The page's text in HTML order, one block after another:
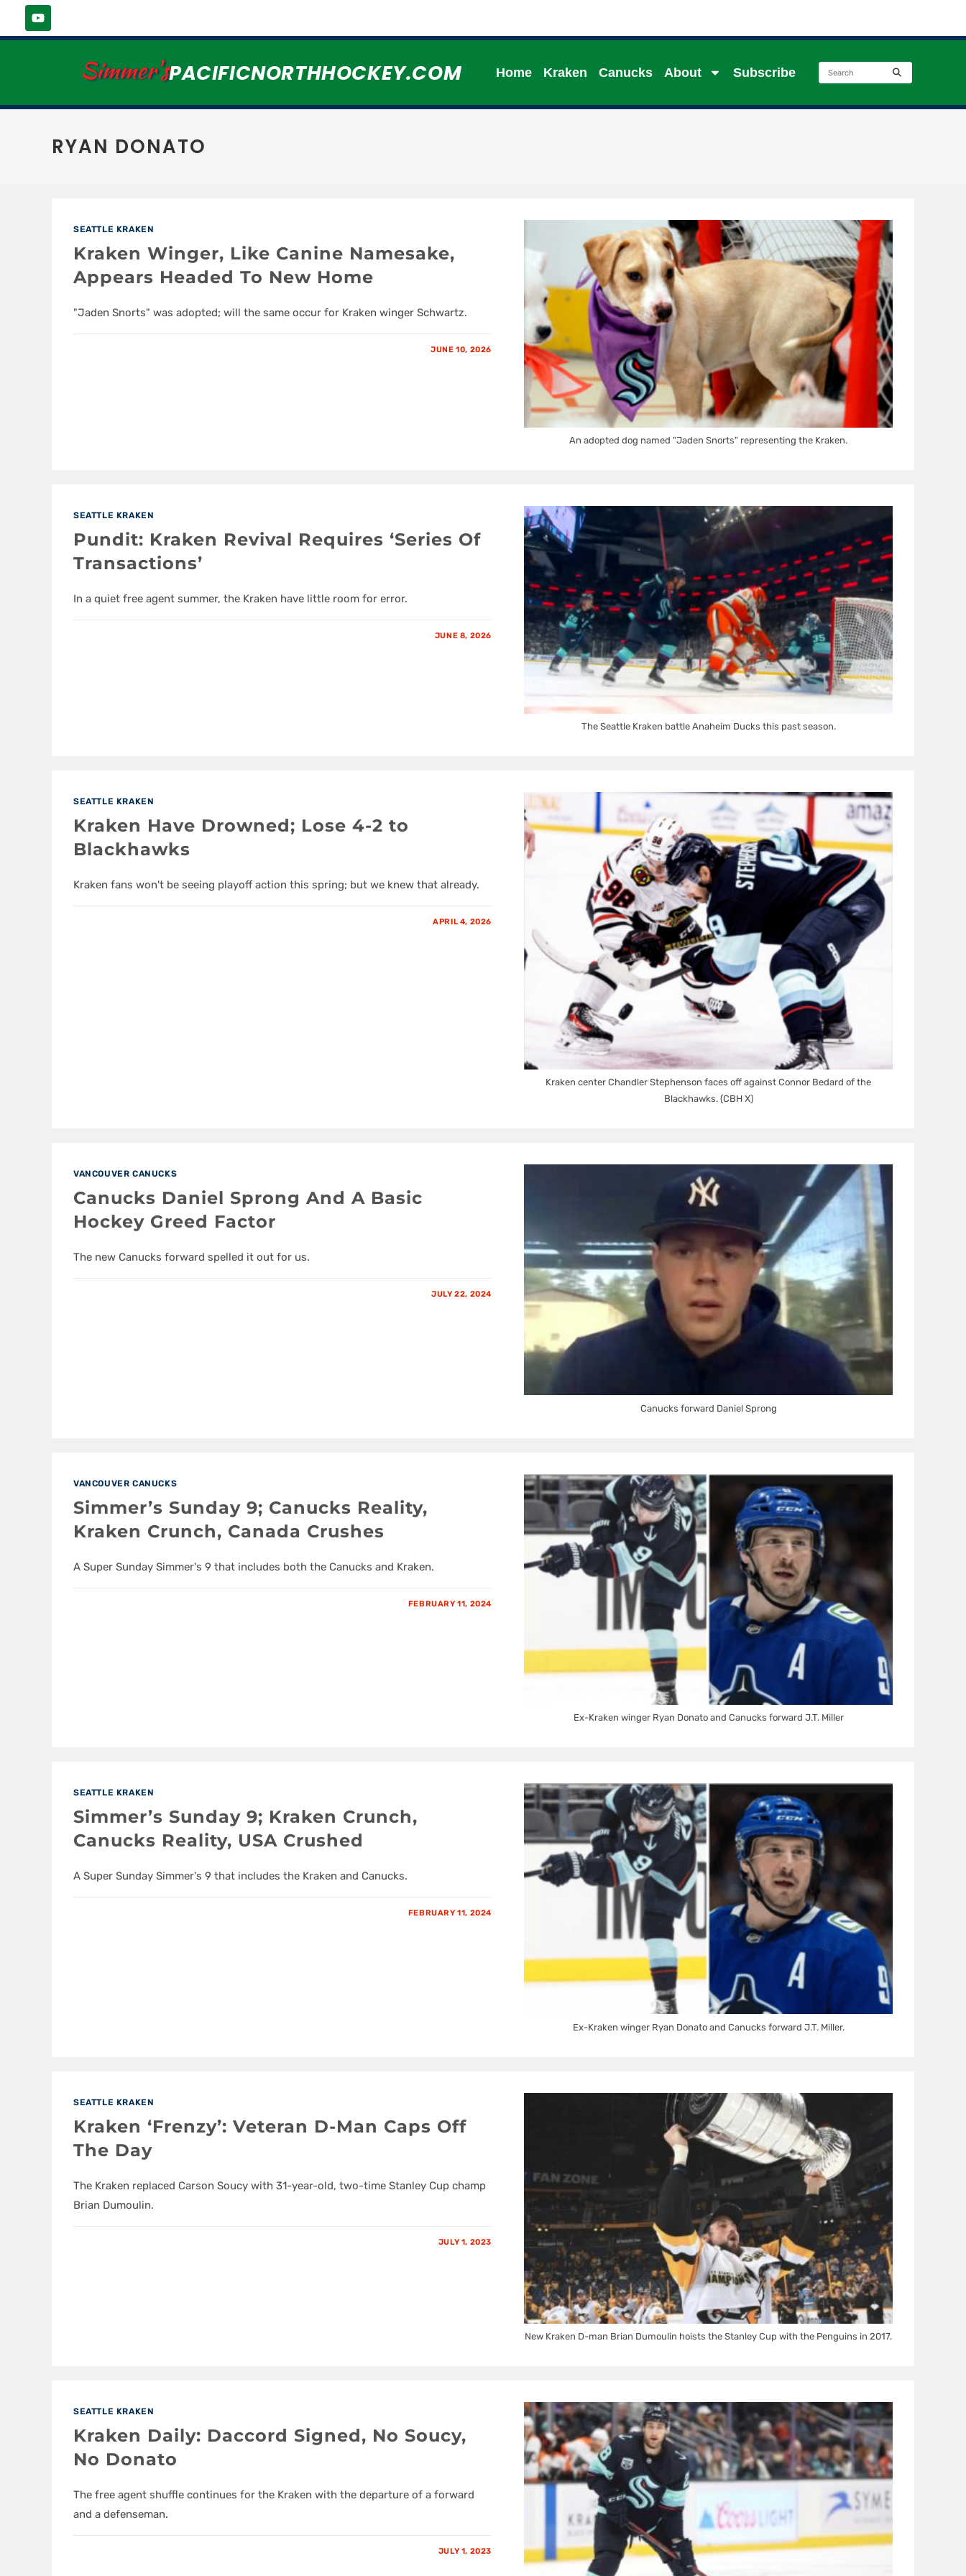
Simmer'sPACIFICNORTHHOCKEY.COM Home Kraken Canucks About Subscribe
RYAN DONATO
SEATTLE KRAKEN
Kraken Winger, Like Canine Namesake,
Appears Headed To New Home
"Jaden Snorts" was adopted; will the same occur for Kraken winger Schwartz.
JUNE 10, 2026
An adopted dog named "Jaden Snorts" representing the Kraken.
SEATTLE KRAKEN
Pundit: Kraken Revival Requires ‘Series Of
Transactions’
In a quiet free agent summer, the Kraken have little room for error.
JUNE 8, 2026
The Seattle Kraken battle Anaheim Ducks this past season.
SEATTLE KRAKEN
Kraken Have Drowned; Lose 4-2 to
Blackhawks
Kraken fans won't be seeing playoff action this spring; but we knew that already.
APRIL 4, 2026
Kraken center Chandler Stephenson faces off against Connor Bedard of the
Blackhawks. (CBH X)
VANCOUVER CANUCKS
Canucks Daniel Sprong And A Basic
Hockey Greed Factor
The new Canucks forward spelled it out for us.
JULY 22, 2024
Canucks forward Daniel Sprong
VANCOUVER CANUCKS
Simmer’s Sunday 9; Canucks Reality,
Kraken Crunch, Canada Crushes
A Super Sunday Simmer's 9 that includes both the Canucks and Kraken.
FEBRUARY 11, 2024
Ex-Kraken winger Ryan Donato and Canucks forward J.T. Miller
SEATTLE KRAKEN
Simmer’s Sunday 9; Kraken Crunch,
Canucks Reality, USA Crushed
A Super Sunday Simmer's 9 that includes the Kraken and Canucks.
FEBRUARY 11, 2024
Ex-Kraken winger Ryan Donato and Canucks forward J.T. Miller.
SEATTLE KRAKEN
Kraken ‘Frenzy’: Veteran D-Man Caps Off
The Day
The Kraken replaced Carson Soucy with 31-year-old, two-time Stanley Cup champ
Brian Dumoulin.
JULY 1, 2023
New Kraken D-man Brian Dumoulin hoists the Stanley Cup with the Penguins in 2017.
SEATTLE KRAKEN
Kraken Daily: Daccord Signed, No Soucy,
No Donato
The free agent shuffle continues for the Kraken with the departure of a forward
and a defenseman.
JULY 1, 2023